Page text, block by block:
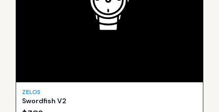
ZELOS
Swordfish V2